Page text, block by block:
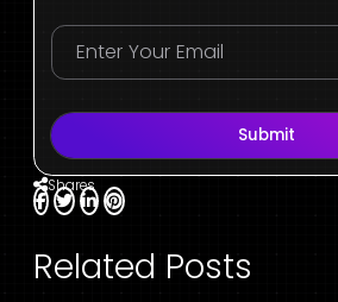
Submit
Shares
Related Posts